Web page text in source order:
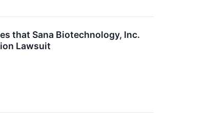
that Sana Biotechnology, Inc.
Lawsuit